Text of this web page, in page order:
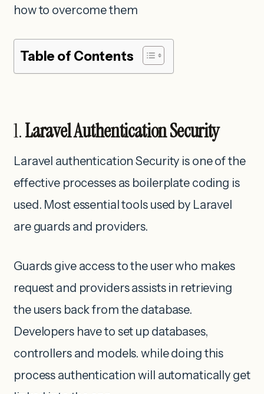
how to overcome them
Table of Contents
1.Laravel Authentication Security
Laravel authentication Security is one of the
effective processes as boilerplate coding is
used. Most essential tools used by Laravel
are guards and providers.
Guards give access to the user who makes
request and providers assists in retrieving
the users back from the database.
Developers have to set up databases,
controllers and models. while doing this
process authentication will automatically get